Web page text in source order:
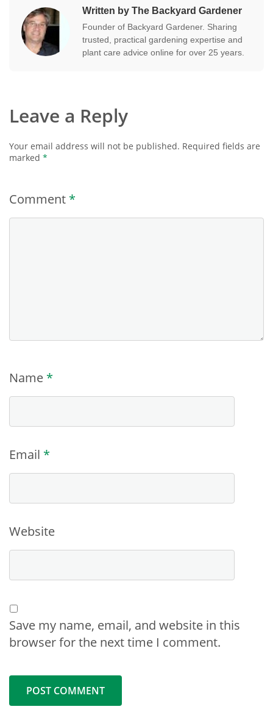
Written by The Backyard Gardener
Founder of Backyard Gardener. Sharing
trusted, practical gardening expertise and
plant care advice online for over 25 years.
Leave a Reply
Your email address will not be published. Required fields are
marked *
Comment *
Name *
Email *
Website
Save my name, email, and website in this
browser for the next time I comment.